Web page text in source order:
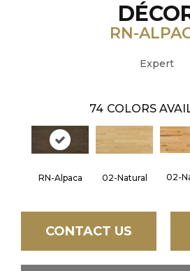
RN-
Expert
74 COLORS
RN-Alpaca 02-Natural 02-
CONTACT US